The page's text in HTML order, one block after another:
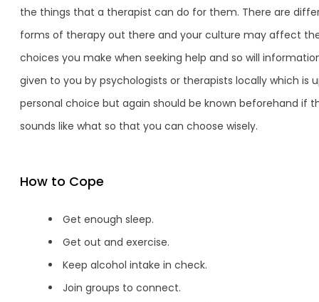
the things that a therapist can do for them. There are
forms of therapy out there and your culture may affect
choices you make when seeking help and so will
given to you by psychologists or therapists locally which is
personal choice but again should be known beforehand if
sounds like what so that you can choose wisely.
How to Cope
Get enough sleep.
Get out and exercise.
Keep alcohol intake in check.
Join groups to connect.